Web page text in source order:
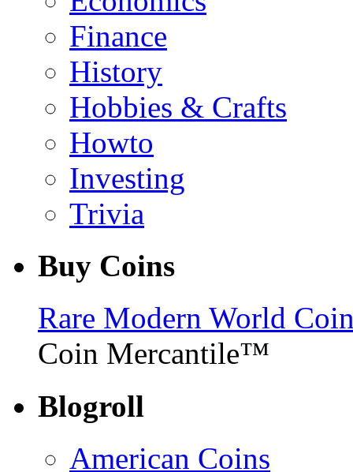
Finance
History
Hobbies & Crafts
Howto
Investing
Trivia
Buy Coins
Rare Modern World
Coin Mercantile™
Blogroll
American Coins